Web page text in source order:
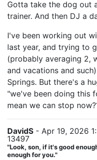
Gotta take the dog out
trainer. And then DJ a
I've been working out
last year, and trying to
(probably averaging 2,
and vacations and
Springs. But there's a
"we've been doing this
mean we can stop
DavidS - Apr 19, 2026
13497
"Look, son, if it's good
enough for you."